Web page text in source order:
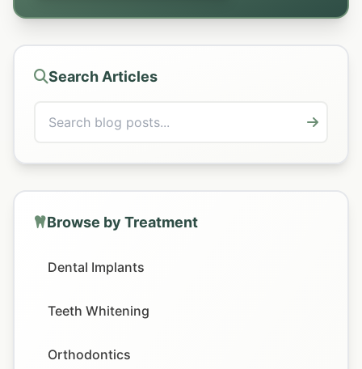
Search Articles
Browse by Treatment
Dental Implants
Teeth Whitening
Orthodontics